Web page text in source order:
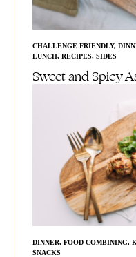
CHALLENGE FRIENDLY,
LUNCH, RECIPES, SIDES
Sweet and Spicy
DINNER, FOOD COMBINING,
SNACKS